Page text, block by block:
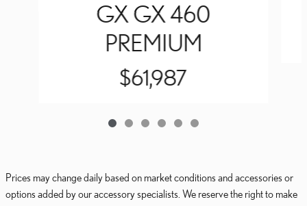
GX GX 460
PREMIUM
$61,987
Prices may change daily based on market conditions and accessories or
options added by our accessory specialists. We reserve the right to make